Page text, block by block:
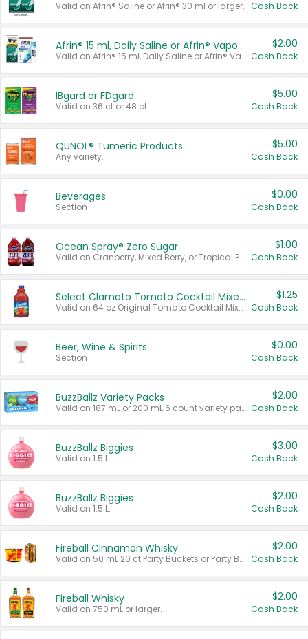
Valid on Afrin® Saline or Afrin® 30 ml or larger. Cash Back
Afrin® 15 ml, Daily Saline or Afrin® Vapor Burst™ Inhaler Sticks
Valid on Afrin® 15 ml, Daily Saline or Afrin® Vapor Burst™ Inhaler Sticks.
$2.00
Cash Back
IBgard or FDgard
Valid on 36 ct or 48 ct.
$5.00
Cash Back
QUNOL® Tumeric Products
Any variety.
$5.00
Cash Back
Beverages
Section
$0.00
Cash Back
Ocean Spray® Zero Sugar
Valid on Cranberry, Mixed Berry, or Tropical Punch Juice Drink, 64 oz.
$1.00
Cash Back
Select Clamato Tomato Cocktail Mixers
Valid on 64 oz Original Tomato Cocktail Mixer or Picante Tomato Cocktail Mixer.
$1.25
Cash Back
Beer, Wine & Spirits
Section
$0.00
Cash Back
BuzzBallz Variety Packs
Valid on 187 mL or 200 mL 6 count variety packs.
$2.00
Cash Back
BuzzBallz Biggies
Valid on 1.5 L.
$3.00
Cash Back
BuzzBallz Biggies
Valid on 1.5 L.
$2.00
Cash Back
Fireball Cinnamon Whisky
Valid on 50 mL 20 ct Party Buckets or Party Boxes.
$2.00
Cash Back
Fireball Whisky
Valid on 750 mL or larger.
$2.00
Cash Back